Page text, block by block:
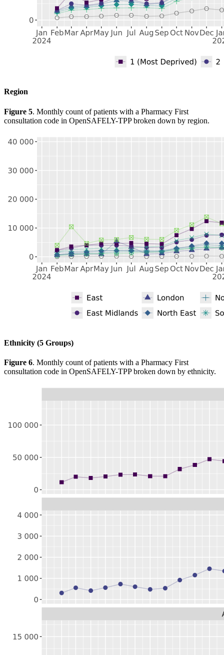
Region
Figure 5. Monthly count of patients with a Pharmacy First
consultation code in OpenSAFELY-TPP broken down by region.
Ethnicity (5 Groups)
Figure 6. Monthly count of patients with a Pharmacy First
consultation code in OpenSAFELY-TPP broken down by ethnicity.